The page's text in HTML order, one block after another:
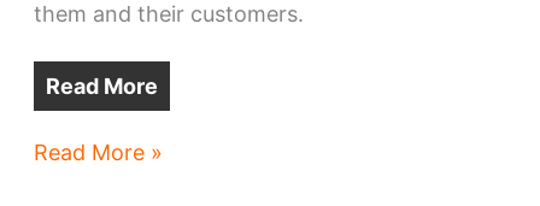
them and their customers.
Read More
Playhouse
Read More »